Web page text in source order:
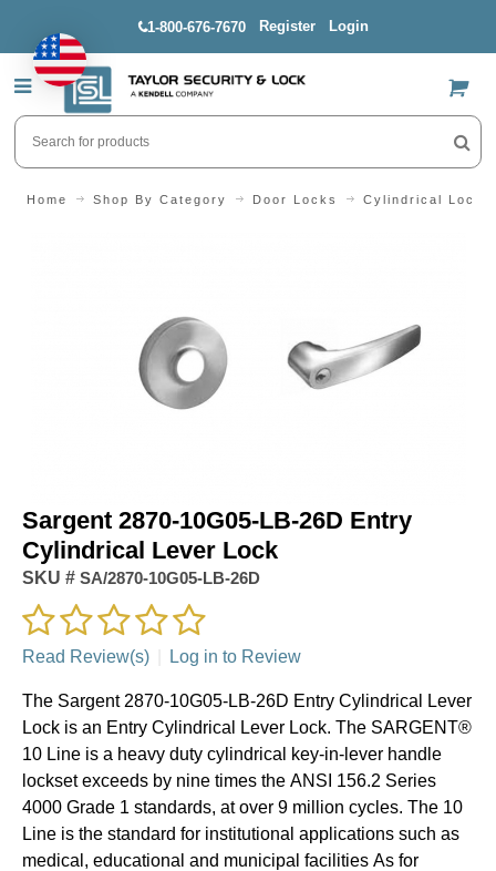
1-800-676-7670 Register Login
US$
Home Shop By Category Door Locks Cylindrical Locks
Sargent 2870-10G05-LB-26D Entry
Cylindrical Lever Lock
SKU # SA/2870-10G05-LB-26D
Read Review(s) Log in to Review
The Sargent 2870-10G05-LB-26D Entry Cylindrical Lever
Lock is an Entry Cylindrical Lever Lock. The SARGENT®
10 Line is a heavy duty cylindrical key-in-lever handle
lockset exceeds by nine times the ANSI 156.2 Series
4000 Grade 1 standards, at over 9 million cycles. The 10
Line is the standard for institutional applications such as
medical, educational and municipal facilities As for